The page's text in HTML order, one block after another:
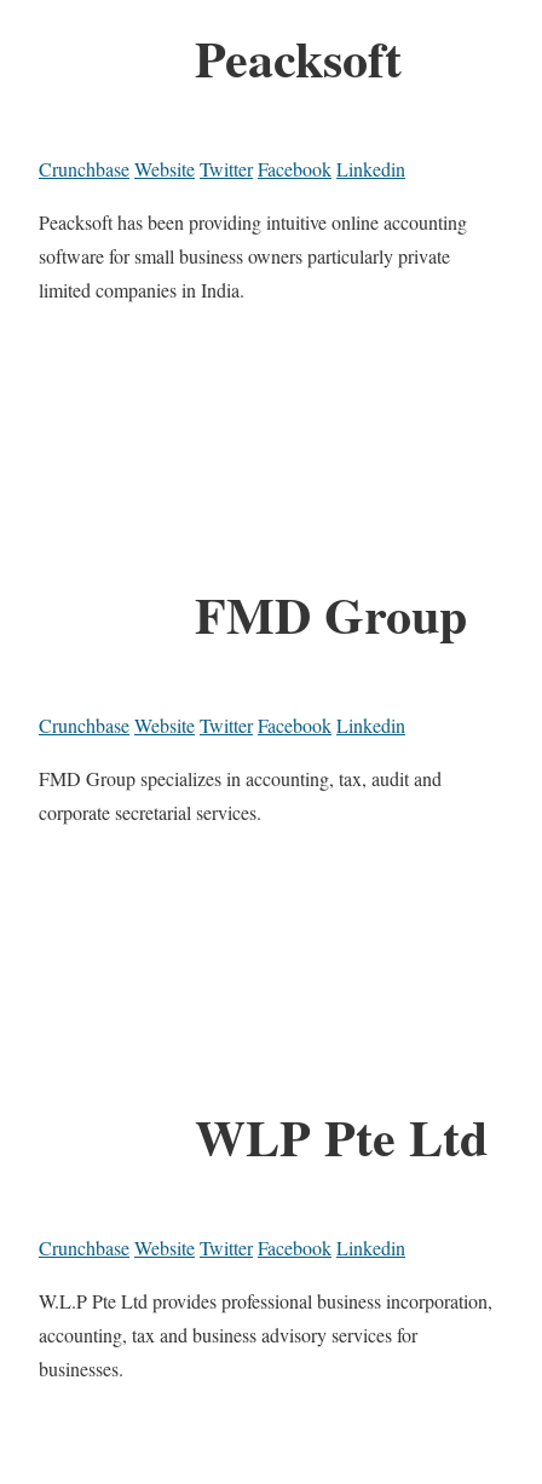
Peacksoft
CrunchbaseWebsiteTwitterFacebookLinkedin
Peacksoft has been providing intuitive online accounting
software for small business owners particularly private
limited companies in India.
FMD Group
CrunchbaseWebsiteTwitterFacebookLinkedin
FMD Group specializes in accounting, tax, audit and
corporate secretarial services.
WLP Pte Ltd
CrunchbaseWebsiteTwitterFacebookLinkedin
W.L.P Pte Ltd provides professional business incorporation,
accounting, tax and business advisory services for
businesses.